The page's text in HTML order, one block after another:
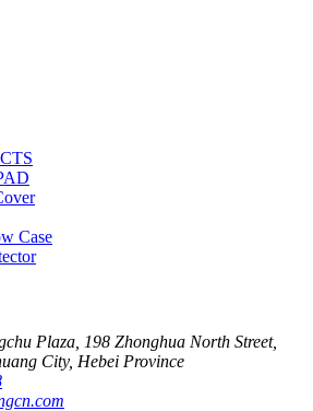
Case
Plaza, 198 Zhonghua North Street,
City, Hebei Province